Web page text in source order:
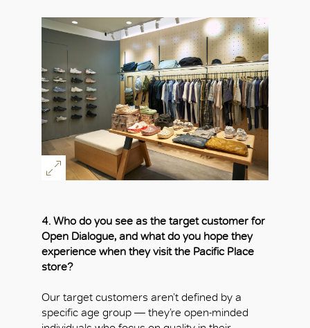
4. Who do you see as the target customer for
Open Dialogue, and what do you hope they
experience when they visit the Pacific Place
store?
Our target customers aren’t defined by a
specific age group — they’re open-minded